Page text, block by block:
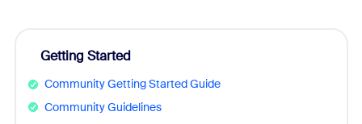
Getting Started
Community Getting Started Guide
Community Guidelines